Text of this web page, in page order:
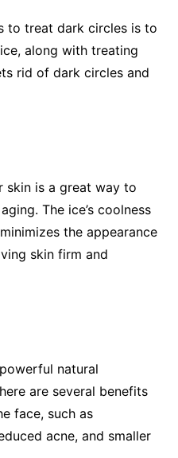
to treat dark circles is to
along with treating
rid of dark circles and
skin is a great way to
The ice’s coolness
the appearance
skin firm and
natural
are several benefits
face, such as
acne, and smaller